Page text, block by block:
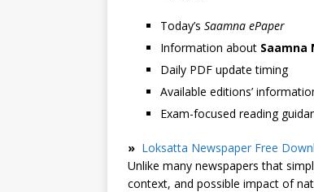
Today’s Saamna ePaper
Information about Saamna
Daily PDF update timing
Available editions’
Exam-focused reading
» Loksatta Newspaper Free
Unlike many newspapers that
context, and possible impact of